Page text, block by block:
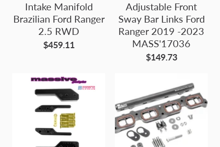
Intake Manifold
Brazilian Ford Ranger
2.5 RWD
$459.11
Adjustable Front
Sway Bar Links Ford
Ranger 2019 -2023
MASS'17036
$149.73